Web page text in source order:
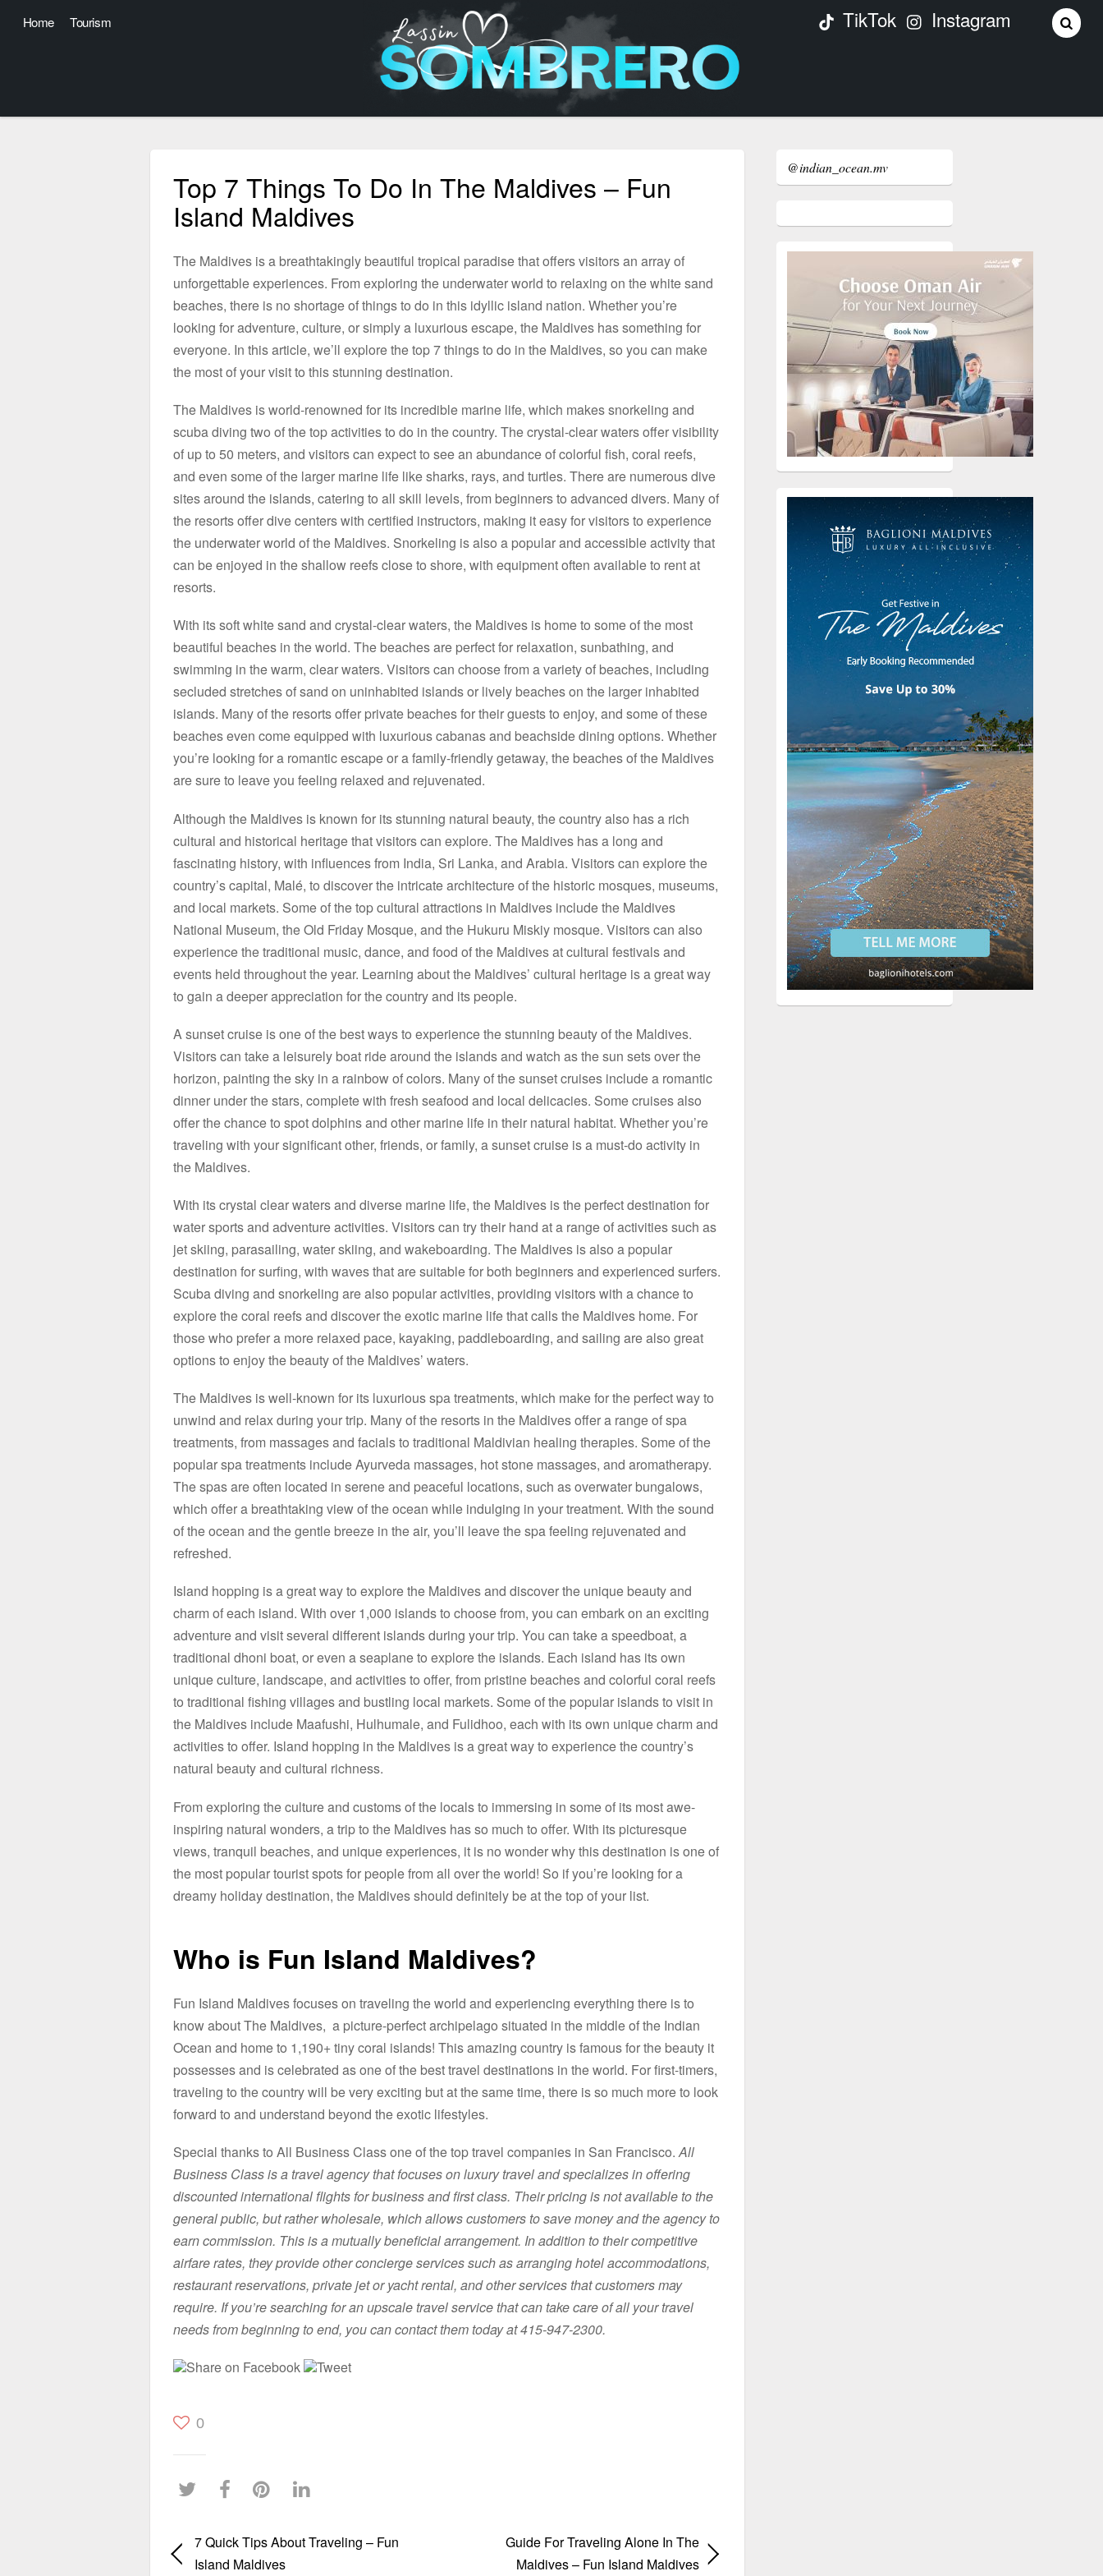
Home Tourism TikTok Instagram
Top 7 Things To Do In The Maldives – Fun
Island Maldives
The Maldives is a breathtakingly beautiful tropical paradise that offers visitors an array of
unforgettable experiences. From exploring the underwater world to relaxing on the white sand
beaches, there is no shortage of things to do in this idyllic island nation. Whether you’re
looking for adventure, culture, or simply a luxurious escape, the Maldives has something for
everyone. In this article, we’ll explore the top 7 things to do in the Maldives, so you can make
the most of your visit to this stunning destination.
The Maldives is world-renowned for its incredible marine life, which makes snorkeling and
scuba diving two of the top activities to do in the country. The crystal-clear waters offer visibility
of up to 50 meters, and visitors can expect to see an abundance of colorful fish, coral reefs,
and even some of the larger marine life like sharks, rays, and turtles. There are numerous dive
sites around the islands, catering to all skill levels, from beginners to advanced divers. Many of
the resorts offer dive centers with certified instructors, making it easy for visitors to experience
the underwater world of the Maldives. Snorkeling is also a popular and accessible activity that
can be enjoyed in the shallow reefs close to shore, with equipment often available to rent at
resorts.
With its soft white sand and crystal-clear waters, the Maldives is home to some of the most
beautiful beaches in the world. The beaches are perfect for relaxation, sunbathing, and
swimming in the warm, clear waters. Visitors can choose from a variety of beaches, including
secluded stretches of sand on uninhabited islands or lively beaches on the larger inhabited
islands. Many of the resorts offer private beaches for their guests to enjoy, and some of these
beaches even come equipped with luxurious cabanas and beachside dining options. Whether
you’re looking for a romantic escape or a family-friendly getaway, the beaches of the Maldives
are sure to leave you feeling relaxed and rejuvenated.
Although the Maldives is known for its stunning natural beauty, the country also has a rich
cultural and historical heritage that visitors can explore. The Maldives has a long and
fascinating history, with influences from India, Sri Lanka, and Arabia. Visitors can explore the
country’s capital, Malé, to discover the intricate architecture of the historic mosques, museums,
and local markets. Some of the top cultural attractions in Maldives include the Maldives
National Museum, the Old Friday Mosque, and the Hukuru Miskiy mosque. Visitors can also
experience the traditional music, dance, and food of the Maldives at cultural festivals and
events held throughout the year. Learning about the Maldives’ cultural heritage is a great way
to gain a deeper appreciation for the country and its people.
A sunset cruise is one of the best ways to experience the stunning beauty of the Maldives.
Visitors can take a leisurely boat ride around the islands and watch as the sun sets over the
horizon, painting the sky in a rainbow of colors. Many of the sunset cruises include a romantic
dinner under the stars, complete with fresh seafood and local delicacies. Some cruises also
offer the chance to spot dolphins and other marine life in their natural habitat. Whether you’re
traveling with your significant other, friends, or family, a sunset cruise is a must-do activity in
the Maldives.
With its crystal clear waters and diverse marine life, the Maldives is the perfect destination for
water sports and adventure activities. Visitors can try their hand at a range of activities such as
jet skiing, parasailing, water skiing, and wakeboarding. The Maldives is also a popular
destination for surfing, with waves that are suitable for both beginners and experienced surfers.
Scuba diving and snorkeling are also popular activities, providing visitors with a chance to
explore the coral reefs and discover the exotic marine life that calls the Maldives home. For
those who prefer a more relaxed pace, kayaking, paddleboarding, and sailing are also great
options to enjoy the beauty of the Maldives’ waters.
The Maldives is well-known for its luxurious spa treatments, which make for the perfect way to
unwind and relax during your trip. Many of the resorts in the Maldives offer a range of spa
treatments, from massages and facials to traditional Maldivian healing therapies. Some of the
popular spa treatments include Ayurveda massages, hot stone massages, and aromatherapy.
The spas are often located in serene and peaceful locations, such as overwater bungalows,
which offer a breathtaking view of the ocean while indulging in your treatment. With the sound
of the ocean and the gentle breeze in the air, you’ll leave the spa feeling rejuvenated and
refreshed.
Island hopping is a great way to explore the Maldives and discover the unique beauty and
charm of each island. With over 1,000 islands to choose from, you can embark on an exciting
adventure and visit several different islands during your trip. You can take a speedboat, a
traditional dhoni boat, or even a seaplane to explore the islands. Each island has its own
unique culture, landscape, and activities to offer, from pristine beaches and colorful coral reefs
to traditional fishing villages and bustling local markets. Some of the popular islands to visit in
the Maldives include Maafushi, Hulhumale, and Fulidhoo, each with its own unique charm and
activities to offer. Island hopping in the Maldives is a great way to experience the country’s
natural beauty and cultural richness.
From exploring the culture and customs of the locals to immersing in some of its most awe-
inspiring natural wonders, a trip to the Maldives has so much to offer. With its picturesque
views, tranquil beaches, and unique experiences, it is no wonder why this destination is one of
the most popular tourist spots for people from all over the world! So if you’re looking for a
dreamy holiday destination, the Maldives should definitely be at the top of your list.
Who is Fun Island Maldives?
Fun Island Maldives focuses on traveling the world and experiencing everything there is to
know about The Maldives, a picture-perfect archipelago situated in the middle of the Indian
Ocean and home to 1,190+ tiny coral islands! This amazing country is famous for the beauty it
possesses and is celebrated as one of the best travel destinations in the world. For first-timers,
traveling to the country will be very exciting but at the same time, there is so much more to look
forward to and understand beyond the exotic lifestyles.
Special thanks to All Business Class one of the top travel companies in San Francisco.All
Business Class is a travel agency that focuses on luxury travel and specializes in offering
discounted international flights for business and first class. Their pricing is not available to the
general public, but rather wholesale, which allows customers to save money and the agency to
earn commission. This is a mutually beneficial arrangement. In addition to their competitive
airfare rates, they provide other concierge services such as arranging hotel accommodations,
restaurant reservations, private jet or yacht rental, and other services that customers may
require. If you’re searching for an upscale travel service that can take care of all your travel
needs from beginning to end, you can contact them today at 415-947-2300.
Share on Facebook Tweet
0
7 Quick Tips About Traveling – Fun
Island Maldives
Guide For Traveling Alone In The
Maldives – Fun Island Maldives
@indian_ocean.mv